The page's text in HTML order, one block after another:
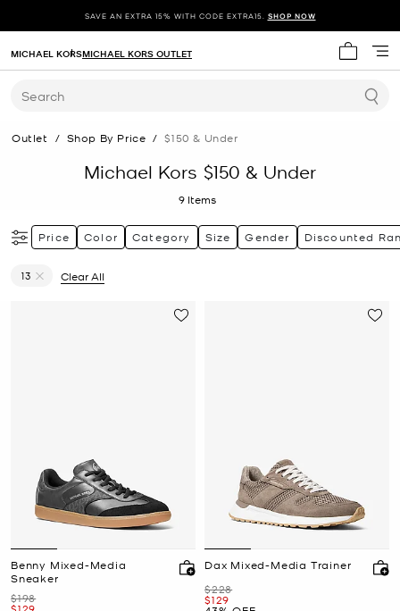
SAVE AN EXTRA 15% WITH CODE EXTRA15. SHOP NOW
My cart
MICHAEL KORSMICHAEL KORS OUTLET
Search
Outlet / Shop By Price / $150 & Under
Michael Kors $150 & Under
9 Items
Price Color Category Size Gender Discounted
13
Clear All
Benny Mixed-Media
Sneaker
Was
$198
Now
Dax Mixed-Media Trainer
Was
$228
Now
$129